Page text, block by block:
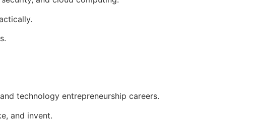
technology entrepreneurship careers.
and invent.